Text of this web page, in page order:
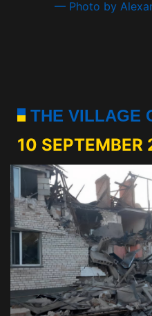
— Photo by
THE VILLAGE
10 SEPTEMBER